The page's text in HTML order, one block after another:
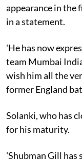
appearance in the
in a statement.
'He has now
team Mumbai
wish him all the
former England
Solanki, who has
for his maturity.
'Shubman Gill